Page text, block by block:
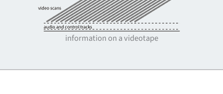
information on a videotape